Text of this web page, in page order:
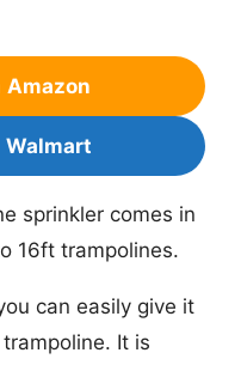
Amazon
Walmart
sprinkler comes in
16ft trampolines.
can easily give it
It is